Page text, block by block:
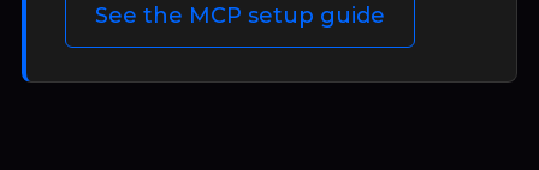
See the MCP setup guide